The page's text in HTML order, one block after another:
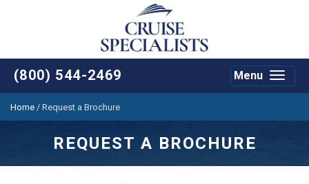
(800) 544-2469
Toggle
Menu
Home / Request a Brochure
REQUEST A BROCHURE